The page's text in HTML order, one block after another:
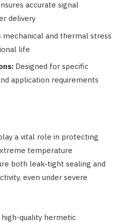
accurate signal
delivery
mechanical and thermal stress
life
Designed for specific
application requirements
a vital role in protecting
temperature
both leak-tight sealing and
even under severe
quality hermetic